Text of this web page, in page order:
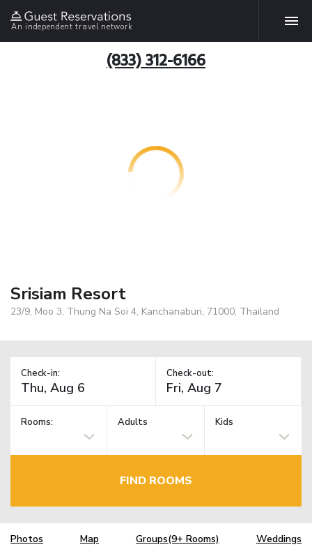
An independent travel network
(833) 312-6166
Srisiam Resort
23/9, Moo 3, Thung Na Soi 4, Kanchanaburi, 71000, Thailand
Check-in: Check-out:
Rooms: Adults Kids
FIND ROOMS
Photos Map Groups(9+ Rooms) Weddings